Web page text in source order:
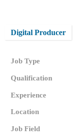
Digital Producer
Job Type
Qualification
Experience
Location
Job Field